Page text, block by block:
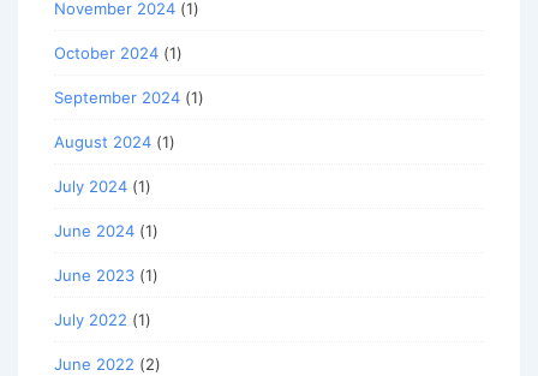
November 2024 (1)
October 2024 (1)
September 2024 (1)
August 2024 (1)
July 2024 (1)
June 2024 (1)
June 2023 (1)
July 2022 (1)
June 2022 (2)